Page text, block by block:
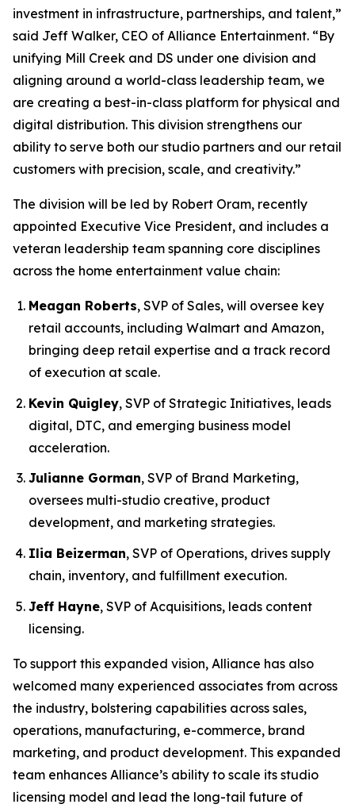
investment in infrastructure, partnerships, and talent,”
said Jeff Walker, CEO of Alliance Entertainment. “By
unifying Mill Creek and DS under one division and
aligning around a world-class leadership team, we
are creating a best-in-class platform for physical and
digital distribution. This division strengthens our
ability to serve both our studio partners and our retail
customers with precision, scale, and creativity.”
The division will be led by Robert Oram, recently
appointed Executive Vice President, and includes a
veteran leadership team spanning core disciplines
across the home entertainment value chain:
Meagan Roberts, SVP of Sales, will oversee key
retail accounts, including Walmart and Amazon,
bringing deep retail expertise and a track record
of execution at scale.
Kevin Quigley, SVP of Strategic Initiatives, leads
digital, DTC, and emerging business model
acceleration.
Julianne Gorman, SVP of Brand Marketing,
oversees multi-studio creative, product
development, and marketing strategies.
Ilia Beizerman, SVP of Operations, drives supply
chain, inventory, and fulfillment execution.
Jeff Hayne, SVP of Acquisitions, leads content
licensing.
To support this expanded vision, Alliance has also
welcomed many experienced associates from across
the industry, bolstering capabilities across sales,
operations, manufacturing, e-commerce, brand
marketing, and product development. This expanded
team enhances Alliance’s ability to scale its studio
licensing model and lead the long-tail future of